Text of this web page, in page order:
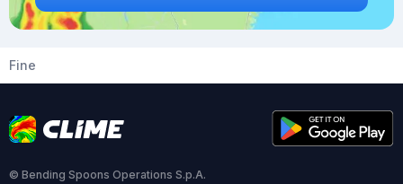
Fine
© Bending Spoons Operations S.p.A.